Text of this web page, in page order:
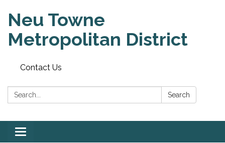
Neu Towne
Metropolitan District
Contact Us
Search: Search
Toggle